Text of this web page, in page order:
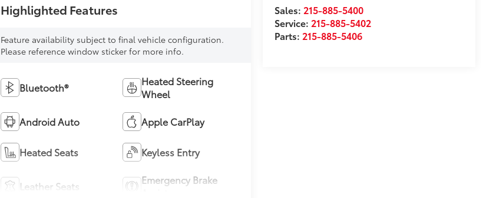
Sales: 215-885-5400
Service: 215-885-5402
Parts: 215-885-5406
Highlighted Features
Feature availability subject to final vehicle configuration.
Please reference window sticker for more info.
Bluetooth®
Heated Steering
Wheel
Android Auto Apple CarPlay
Heated Seats Keyless Entry
Leather Seats
Emergency Brake